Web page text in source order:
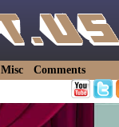
Misc Comments